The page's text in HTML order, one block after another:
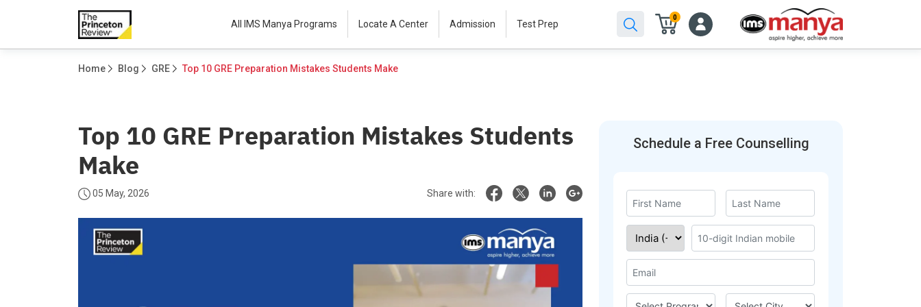
All IMS Manya Programs Locate A Center Admission Test Prep
0
Home Blog GRE
Top 10 GRE Preparation Mistakes Students
Make
05 May, 2026 Share with:
Schedule a Free Counselling